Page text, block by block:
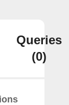
Queries
(0)